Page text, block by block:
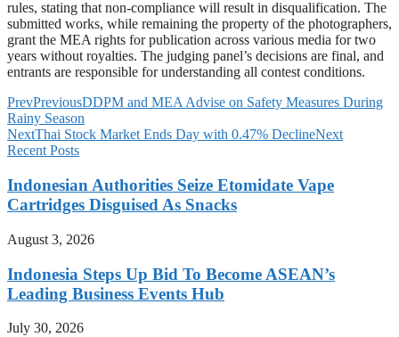
rules, stating that non-compliance will result in disqualification. The
submitted works, while remaining the property of the photographers,
grant the MEA rights for publication across various media for two
years without royalties. The judging panel’s decisions are final, and
entrants are responsible for understanding all contest conditions.
PrevPreviousDDPM and MEA Advise on Safety Measures During
Rainy Season
NextThai Stock Market Ends Day with 0.47% DeclineNext
Recent Posts
Indonesian Authorities Seize Etomidate Vape
Cartridges Disguised As Snacks
August 3, 2026
Indonesia Steps Up Bid To Become ASEAN’s
Leading Business Events Hub
July 30, 2026